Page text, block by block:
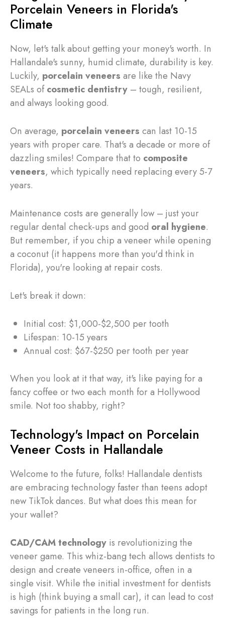
Porcelain Veneers in Florida's
Climate
Now, let's talk about getting your money's worth. In
Hallandale's sunny, humid climate, durability is key.
Luckily, porcelain veneers are like the Navy
SEALs ofcosmetic dentistry – tough, resilient,
and always looking good.
On average, porcelain veneers can last 10-15
years with proper care. That's a decade or more of
dazzling smiles! Compare that to composite
veneers, which typically need replacing every 5-7
years.
Maintenance costs are generally low – just your
regular dental check-ups and good oral hygiene.
But remember, if you chip a veneer while opening
a coconut (it happens more than you'd think in
Florida), you're looking at repair costs.
Let's break it down:
Initial cost: $1,000-$2,500 per tooth
Lifespan: 10-15 years
Annual cost: $67-$250 per tooth per year
When you look at it that way, it's like paying for a
fancy coffee or two each month for a Hollywood
smile. Not too shabby, right?
Technology's Impact on Porcelain
Veneer Costs in Hallandale
Welcome to the future, folks! Hallandale dentists
are embracing technology faster than teens adopt
new TikTok dances. But what does this mean for
your wallet?
CAD/CAM technology is revolutionizing the
veneer game. This whiz-bang tech allows dentists to
design and create veneers in-office, often in a
single visit. While the initial investment for dentists
is high (think buying a small car), it can lead to cost
savings for patients in the long run.